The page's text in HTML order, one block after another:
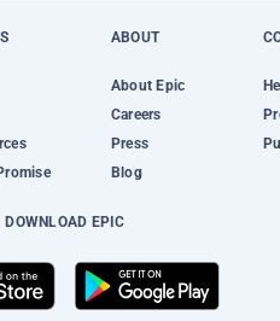
ABOUT
About Epic
Careers
Press
Blog
DOWNLOAD EPIC